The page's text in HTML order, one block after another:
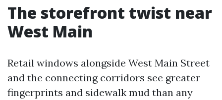
The storefront twist near
West Main
Retail windows alongside West Main Street
and the connecting corridors see greater
fingerprints and sidewalk mud than any